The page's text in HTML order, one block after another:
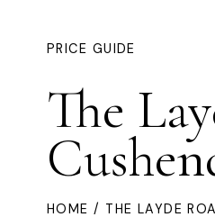
PRICE GUIDE
The
HOME / THE LAYDE